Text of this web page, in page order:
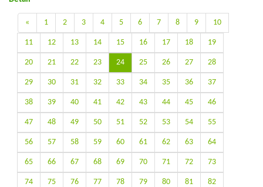
« 1 2 3 4 5 6 7 8 9 10
11 12 13 14 15 16 17 18 19
20 21 22 23 24 25 26 27 28
29 30 31 32 33 34 35 36 37
38 39 40 41 42 43 44 45 46
47 48 49 50 51 52 53 54 55
56 57 58 59 60 61 62 63 64
65 66 67 68 69 70 71 72 73
74 75 76 77 78 79 80 81 82